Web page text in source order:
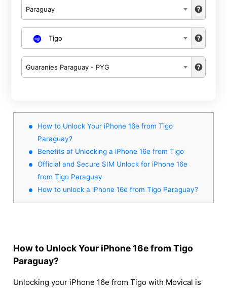
Paraguay
Tigo
Guaraníes Paraguay - PYG
How to Unlock Your iPhone 16e from Tigo
Paraguay?
Benefits of Unlocking a iPhone 16e from Tigo
Official and Secure SIM Unlock for iPhone 16e
from Tigo Paraguay
How to unlock a iPhone 16e from Tigo Paraguay?
How to Unlock Your iPhone 16e from Tigo
Paraguay?
Unlocking your iPhone 16e from Tigo with Movical is